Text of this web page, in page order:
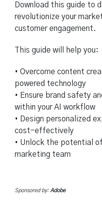
Download this guide to
revolutionize your
customer engagement.
This guide will help you:
• Overcome content
powered technology
• Ensure brand safety
within your AI workflow
• Design personalized
cost-effectively
• Unlock the potential
marketing team
Sponsored by: Adobe